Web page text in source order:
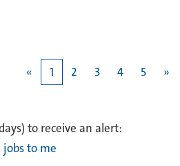
« 1 2 3 4 5 »
to receive an alert:
to me